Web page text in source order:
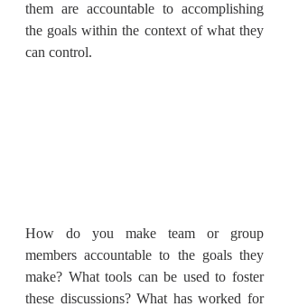
them are accountable to accomplishing
the goals within the context of what they
can control.
How do you make team or group
members accountable to the goals they
make? What tools can be used to foster
these discussions? What has worked for